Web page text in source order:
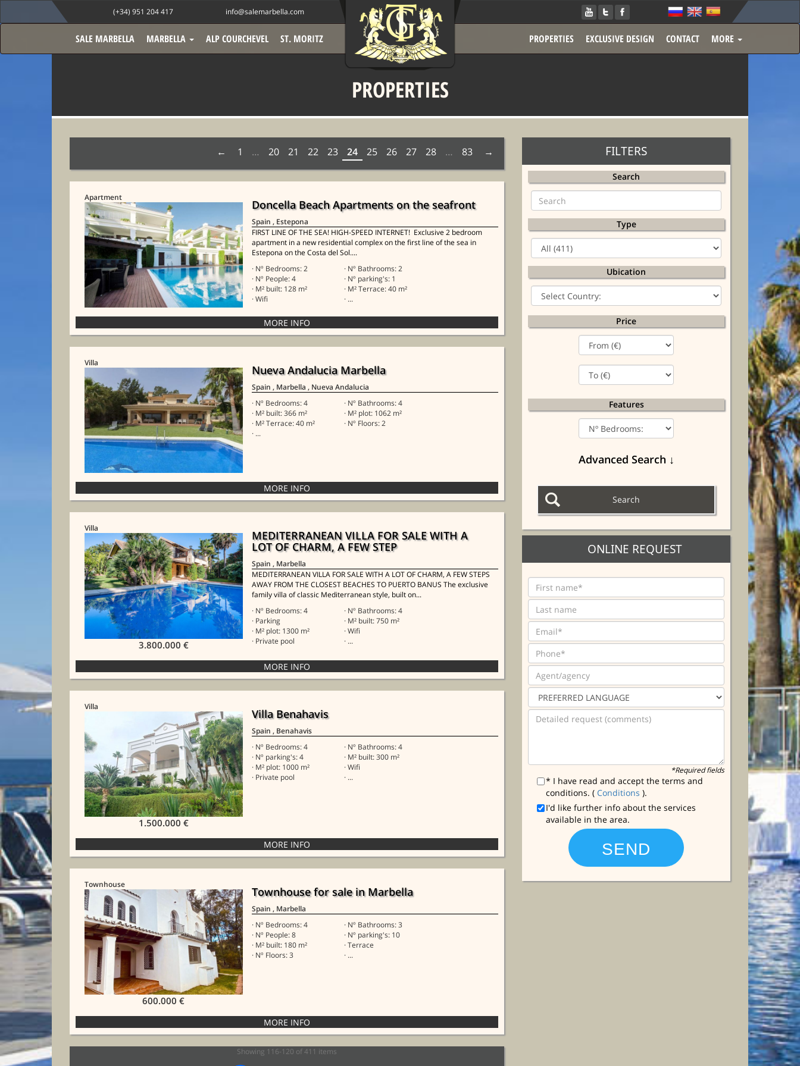
(+34) 951 204 417 info@salemarbella.com
SALE MARBELLA MARBELLA ALP COURCHEVEL ST. MORITZ PROPERTIES EXCLUSIVE DESIGN CONTACT MORE
PROPERTIES
FILTERS
Search
Type
Ubication
Price
Features
Advanced Search ↓
ONLINE REQUEST
*Required fields
* I have read and accept the terms and
conditions. ( Conditions ).
I'd like further info about the services
available in the area.
1 … 20 21 22 23 24 25 26 27 28 … 83
Apartment
Doncella Beach Apartments on the seafront
Spain , Estepona
FIRST LINE OF THE SEA! HIGH-SPEED INTERNET! Exclusive 2 bedroom
apartment in a new residential complex on the first line of the sea in
Estepona on the Costa del Sol....
· Nº Bedrooms: 2
· Nº Bathrooms: 2
· Nº People: 4
· Nº parking's: 1
· M² built: 128 m²
· M² Terrace: 40 m²
· Wifi
· ...
Villa
Nueva Andalucia Marbella
Spain , Marbella , Nueva Andalucia
· Nº Bedrooms: 4
· Nº Bathrooms: 4
· M² built: 366 m²
· M² plot: 1062 m²
· M² Terrace: 40 m²
· Nº Floors: 2
· ...
Villa
3.800.000 €
MEDITERRANEAN VILLA FOR SALE WITH A
LOT OF CHARM, A FEW STEP
Spain , Marbella
MEDITERRANEAN VILLA FOR SALE WITH A LOT OF CHARM, A FEW STEPS
AWAY FROM THE CLOSEST BEACHES TO PUERTO BANUS The exclusive
family villa of classic Mediterranean style, built on...
· Nº Bedrooms: 4
· Nº Bathrooms: 4
· Parking
· M² built: 750 m²
· M² plot: 1300 m²
· Wifi
· Private pool
· ...
Villa
1.500.000 €
Villa Benahavis
Spain , Benahavis
· Nº Bedrooms: 4
· Nº Bathrooms: 4
· Nº parking's: 4
· M² built: 300 m²
· M² plot: 1000 m²
· Wifi
· Private pool
· ...
Townhouse
600.000 €
Townhouse for sale in Marbella
Spain , Marbella
· Nº Bedrooms: 4
· Nº Bathrooms: 3
· Nº People: 8
· Nº parking's: 10
· M² built: 180 m²
· Terrace
· Nº Floors: 3
· ...
Showing 116-120 of 411 items